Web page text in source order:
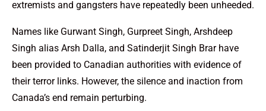
extremists and gangsters have repeatedly been unheeded.
Names like Gurwant Singh, Gurpreet Singh, Arshdeep
Singh alias Arsh Dalla, and Satinderjit Singh Brar have
been provided to Canadian authorities with evidence of
their terror links. However, the silence and inaction from
Canada’s end remain perturbing.